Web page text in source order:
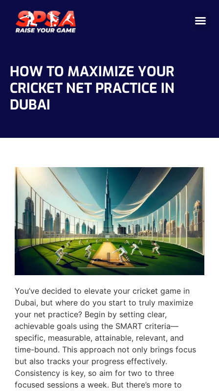
HOW TO MAXIMIZE YOUR
CRICKET NET PRACTICE IN
DUBAI
You’ve decided to elevate your cricket game in
Dubai, but where do you start to truly maximize
your net practice? Begin by setting clear,
achievable goals using the SMART criteria—
specific, measurable, attainable, relevant, and
time-bound. This approach not only brings focus
but also tracks your progress effectively.
Consistency is key, so aim for two to three
focused sessions a week. But there’s more to